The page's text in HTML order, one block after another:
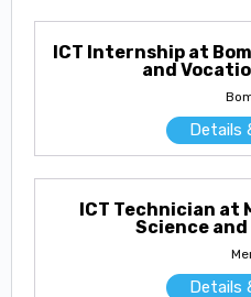
ICT Internship at
and
Details
ICT Technician at
Science
Details